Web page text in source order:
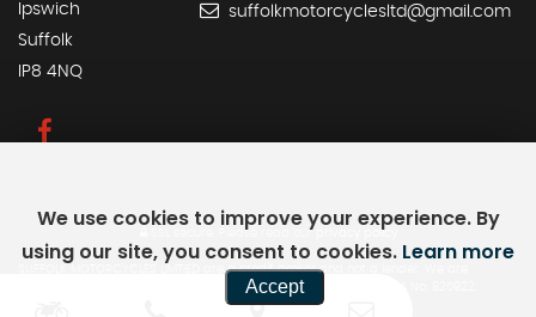
Ipswich
Suffolk
IP8 4NQ
suffolkmotorcyclesltd@gmail.com
Please read our privacy policy
SUFFOLK MOTORCYCLES LIMTIED are a credit broker and not a lender. We are
Authorised and Regulated by the Financial Conduct Authority. FCA No: 820922.
We use cookies to improve your experience. By
using our site, you consent to cookies. Learn more
Accept